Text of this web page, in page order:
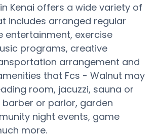
Kenai offers a wide variety of
includes arranged regular
entertainment, exercise
programs, creative
arrangement and
that Fcs - Walnut may
room, jacuzzi, sauna or
or parlor, garden
night events, game
more.